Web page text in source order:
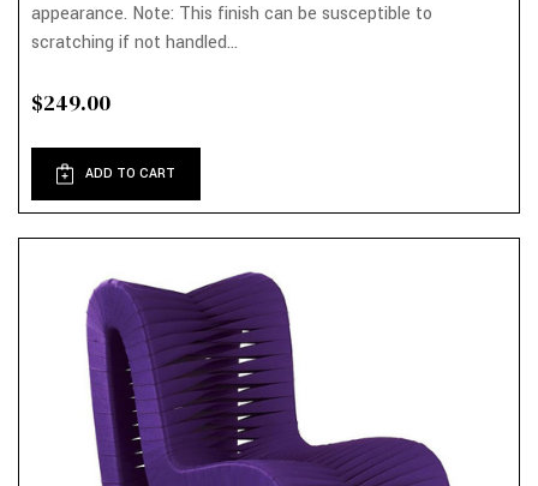
appearance. Note: This finish can be susceptible to
scratching if not handled...
$249.00
ADD TO CART